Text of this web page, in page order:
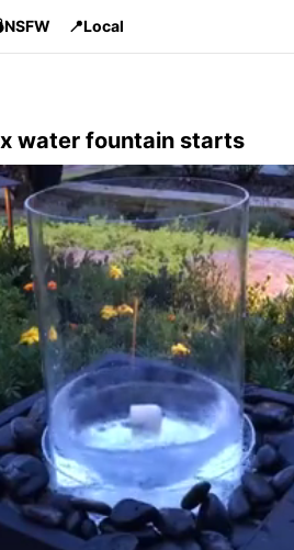
📍Local
water fountain starts